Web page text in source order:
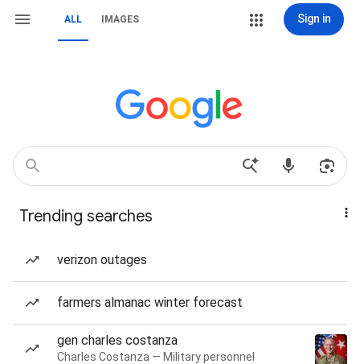
ALL IMAGES Sign in
Trending searches
verizon outages
farmers almanac winter forecast
gen charles costanza
Charles Costanza — Military personnel